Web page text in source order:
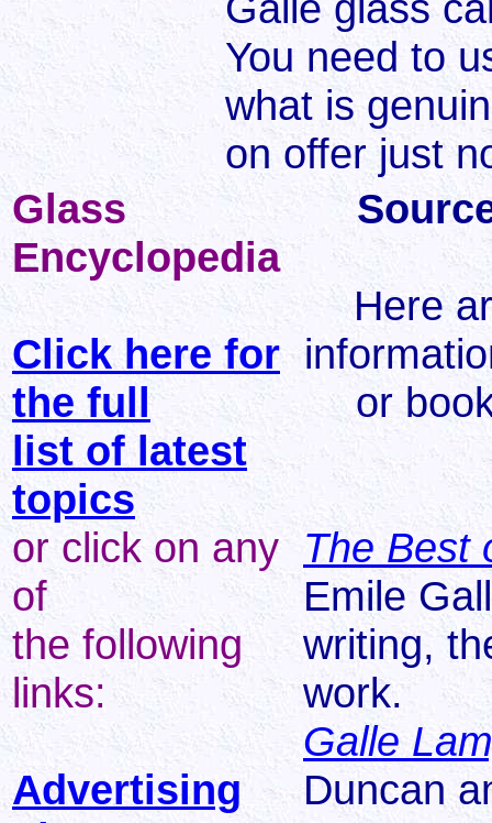
You need to
what is
on offer just
Glass
Encyclopedia
Click here for
the full
list of latest
topics
or click on any
of
the following
links:
Advertising
Here
or
The Best
Emile
writing,
work.
Galle
Duncan